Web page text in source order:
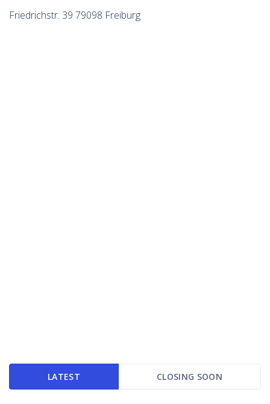
Friedrichstr. 39 79098 Freiburg
LATEST CLOSING SOON